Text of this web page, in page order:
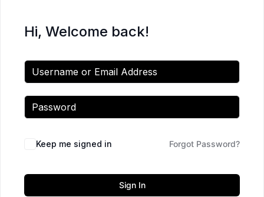
Hi, Welcome back!
Keep me signed in Forgot Password?
Sign In